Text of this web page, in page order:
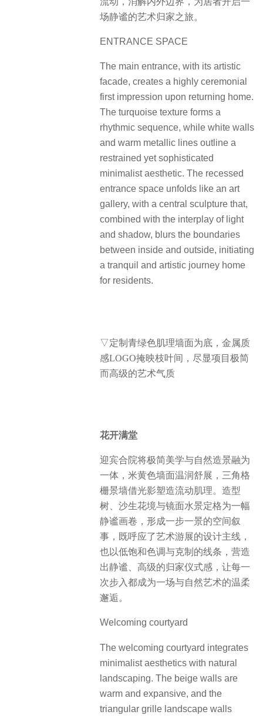
场静谧的艺术归家之旅。
ENTRANCE SPACE
The main entrance, with its artistic
facade, creates a highly ceremonial
first impression upon returning home.
The turquoise texture forms a
rhythmic sequence, while white walls
and warm metallic lines outline a
restrained yet sophisticated
minimalist aesthetic. The recessed
entrance space unfolds like an art
gallery, with a central sculpture that,
combined with the interplay of light
and shadow, blurs the boundaries
between inside and outside, initiating
a tranquil and artistic journey home
for residents.
▽定制青绿色肌理墙面为底，金属质
感LOGO掩映枝叶间，尽显项目极简
而高级的艺术气质
花开满堂
迎宾合院将极简美学与自然造景融为
一体，米黄色墙面温润舒展，三角格
栅景墙借光影塑造流动肌理。造型
树、沙生花境与镜面水景定格为一幅
静谧画卷，形成一步一景的空间叙
事，既呼应了艺术游展的设计主线，
也以低饱和色调与克制的线条，营造
出静谧、高级的归家仪式感，让每一
次步入都成为一场与自然艺术的温柔
邂逅。
Welcoming courtyard
The welcoming courtyard integrates
minimalist aesthetics with natural
landscaping. The beige walls are
warm and expansive, and the
triangular grille landscape walls